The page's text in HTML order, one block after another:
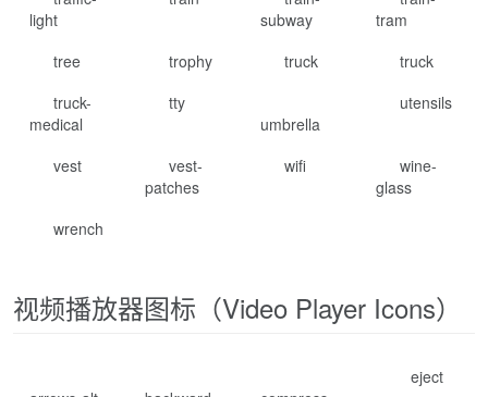
light
subway
tram
tree
trophy truck
truck
truck-
medical
tty
umbrella
utensils
vest
vest-
patches
wifi
wine-
glass
wrench
视频播放器图标（Video Player Icons）
eject